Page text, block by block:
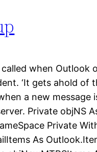
called when Outlook
‘It gets ahold of
a new message
Private objNS
Private
As